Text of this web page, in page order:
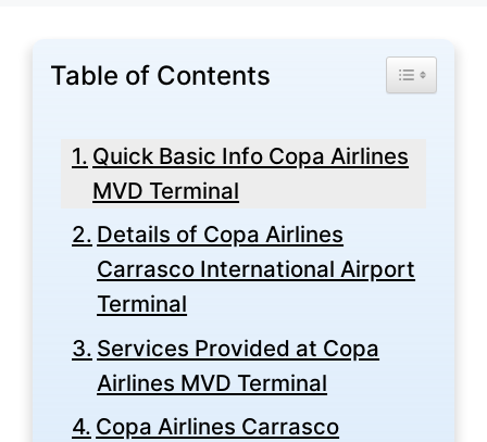
Table of Contents Toggle
Quick Basic Info Copa Airlines
MVD Terminal
Details of Copa Airlines
Carrasco International Airport
Terminal
Services Provided at Copa
Airlines MVD Terminal
Copa Airlines Carrasco